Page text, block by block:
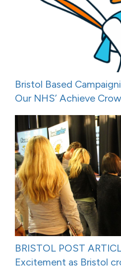
Bristol Based
Our NHS’ Achieve
BRISTOL POST
Excitement as Bristol